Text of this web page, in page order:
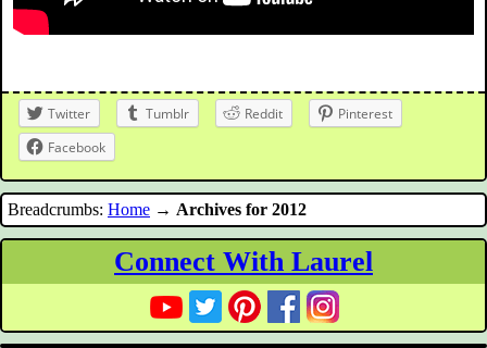
Twitter Tumblr Reddit
Pinterest
Facebook
Breadcrumbs: Home → Archives for 2012
Connect With Laurel